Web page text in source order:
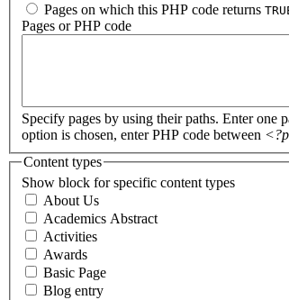
Pages on which this PHP code returns
Pages or PHP code
Specify pages by using their paths. Enter one
option is chosen, enter PHP code between
Content types
Show block for specific content types
About Us
Academics Abstract
Activities
Awards
Basic Page
Blog entry